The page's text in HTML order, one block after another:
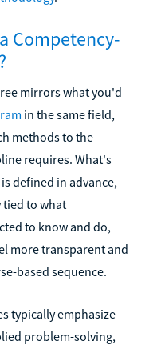
Competency-
mirrors what you'd
in the same field,
methods to the
requires. What's
defined in advance,
to what
to know and do,
more transparent and
based sequence.
typically emphasize
problem-solving,